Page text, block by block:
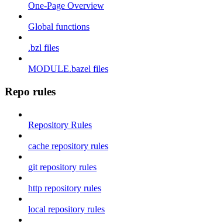
One-Page Overview
Global functions
.bzl files
MODULE.bazel files
Repo rules
Repository Rules
cache repository rules
git repository rules
http repository rules
local repository rules